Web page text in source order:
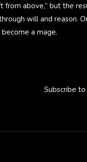
from above,” but the
will and reason.
a mage.
Subscribe